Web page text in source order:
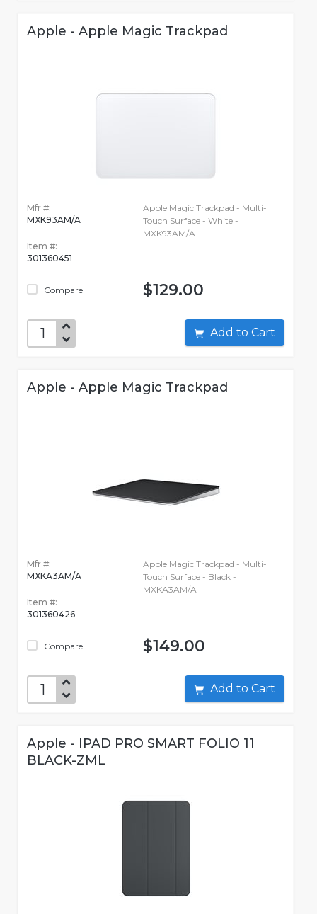
Apple - Apple Magic Trackpad
Mfr #:
MXK93AM/A
Item #:
301360451
Compare
Apple Magic Trackpad - Multi-
Touch Surface - White -
MXK93AM/A
$129.00
Add to Cart
Apple - Apple Magic Trackpad
Mfr #:
MXKA3AM/A
Item #:
301360426
Compare
Apple Magic Trackpad - Multi-
Touch Surface - Black -
MXKA3AM/A
$149.00
Add to Cart
Apple - IPAD PRO SMART FOLIO 11
BLACK-ZML